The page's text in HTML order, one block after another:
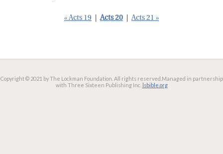
« Acts 19 Acts 20 Acts 21 »
Copyright © 2021 by The Lockman Foundation. All rights reserved. Managed in partnership
with Three Sixteen Publishing Inc. lsbible.org